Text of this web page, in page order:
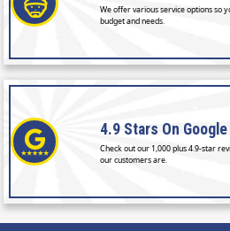
We offer various service options so
budget and needs.
4.9 Stars On Google
Check out our 1,000 plus 4.9-star
our customers are.